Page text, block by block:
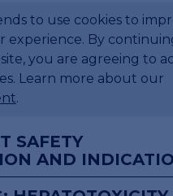
to use cookies to
experience. By
you are agreeing to
Learn more about our
.
SAFETY
AND